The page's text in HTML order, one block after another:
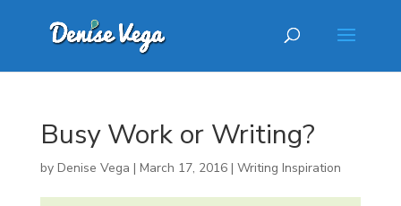
Busy Work or Writing?
by Denise Vega | March 17, 2016| Writing Inspiration